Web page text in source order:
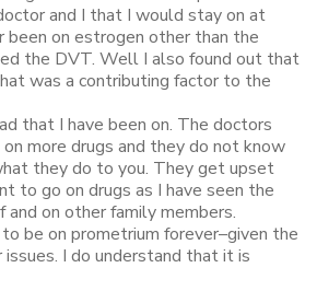
and I that I would stay on at
been on estrogen other than the
the DVT. Well I also found out that
was a contributing factor to the
that I have been on. The doctors
more drugs and they do not know
they do to you. They get upset
to go on drugs as I have seen the
on other family members.
be on prometrium forever–given the
I do understand that it is